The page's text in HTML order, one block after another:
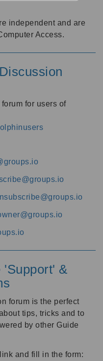
independent and are
Access.
for users of
'Support' &
forum is the perfect
tips, tricks and to
by other Guide
and fill in the form: